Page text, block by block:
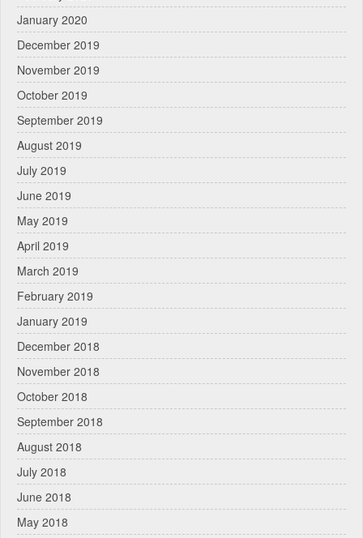
January 2020
December 2019
November 2019
October 2019
September 2019
August 2019
July 2019
June 2019
May 2019
April 2019
March 2019
February 2019
January 2019
December 2018
November 2018
October 2018
September 2018
August 2018
July 2018
June 2018
May 2018